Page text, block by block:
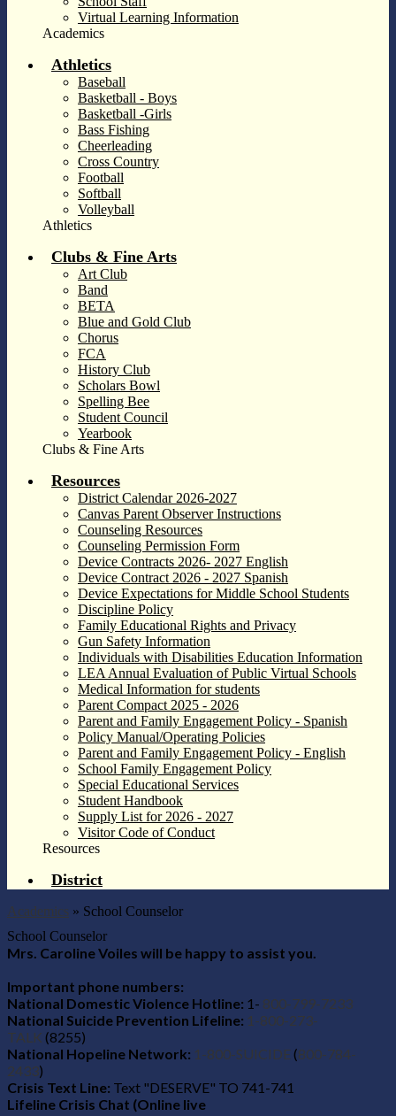
Virtual Learning Information
Academics
Athletics
Baseball
Basketball - Boys
Basketball -Girls
Bass Fishing
Cheerleading
Cross Country
Football
Softball
Volleyball
Athletics
Clubs & Fine Arts
Art Club
Band
BETA
Blue and Gold Club
Chorus
FCA
History Club
Scholars Bowl
Spelling Bee
Student Council
Yearbook
Clubs & Fine Arts
Resources
District Calendar 2026-2027
Canvas Parent Observer Instructions
Counseling Resources
Counseling Permission Form
Device Contracts 2026- 2027 English
Device Contract 2026 - 2027 Spanish
Device Expectations for Middle School Students
Discipline Policy
Family Educational Rights and Privacy
Gun Safety Information
Individuals with Disabilities Education Information
LEA Annual Evaluation of Public Virtual Schools
Medical Information for students
Parent Compact 2025 - 2026
Parent and Family Engagement Policy - Spanish
Policy Manual/Operating Policies
Parent and Family Engagement Policy - English
School Family Engagement Policy
Special Educational Services
Student Handbook
Supply List for 2026 - 2027
Visitor Code of Conduct
Resources
District
Academics » School Counselor
School Counselor
Mrs. Caroline Voiles will be happy to assist you.
Important phone numbers:
National Domestic Violence Hotline: 1- 800-799-7233
National Suicide Prevention Lifeline: 1-800-273-
TALK (8255)
National Hopeline Network: 1-800-SUICIDE(800-784-
2433)
Crisis Text Line: Text "DESERVE" TO 741-741
Lifeline Crisis Chat (Online live